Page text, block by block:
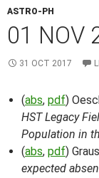
ASTRO-PH
01 NOV
31 OCT 2017
(abs, pdf)
HST Legacy
Population in
(abs, pdf)
expected